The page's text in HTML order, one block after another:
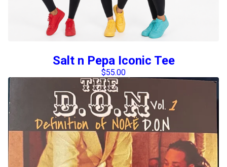
Salt n Pepa Iconic Tee
$55.00